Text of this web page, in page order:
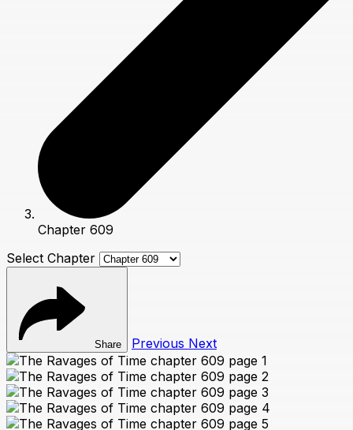
Chapter 609
Select Chapter
Share Previous Next